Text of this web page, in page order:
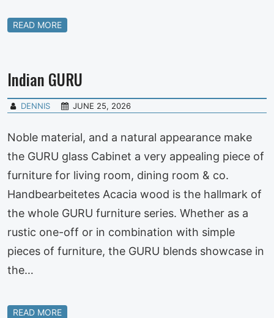
READ MORE
Indian GURU
DENNIS JUNE 25, 2026
Noble material, and a natural appearance make
the GURU glass Cabinet a very appealing piece of
furniture for living room, dining room & co.
Handbearbeitetes Acacia wood is the hallmark of
the whole GURU furniture series. Whether as a
rustic one-off or in combination with simple
pieces of furniture, the GURU blends showcase in
the…
READ MORE